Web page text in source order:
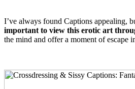
I’ve always found Captions appealing,
important to view this erotic art
the mind and offer a moment of escape